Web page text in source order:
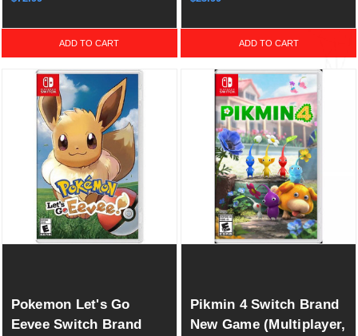
ADD TO CART ADD TO CART
Pokemon Let's Go
Eevee Switch Brand
Pikmin 4 Switch Brand
New Game (Multiplayer,